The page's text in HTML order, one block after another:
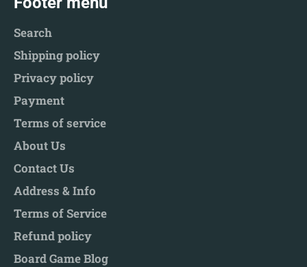
Search
Shipping policy
Privacy policy
Payment
Terms of service
About Us
Contact Us
Address & Info
Terms of Service
Refund policy
Board Game Blog